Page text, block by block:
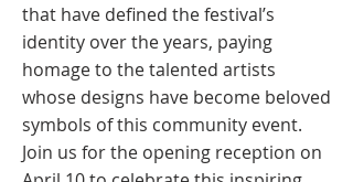
that have defined the festival’s
identity over the years, paying
homage to the talented artists
whose designs have become beloved
symbols of this community event.
Join us for the opening reception on